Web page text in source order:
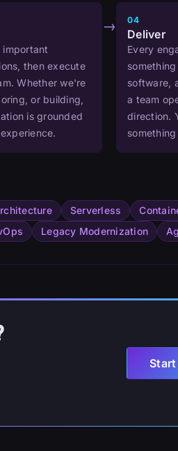
important
then execute
Whether we're
or building,
is grounded
→ 04
Deliver
Every
software,
a team
direction.
Serverless
Legacy Modernization